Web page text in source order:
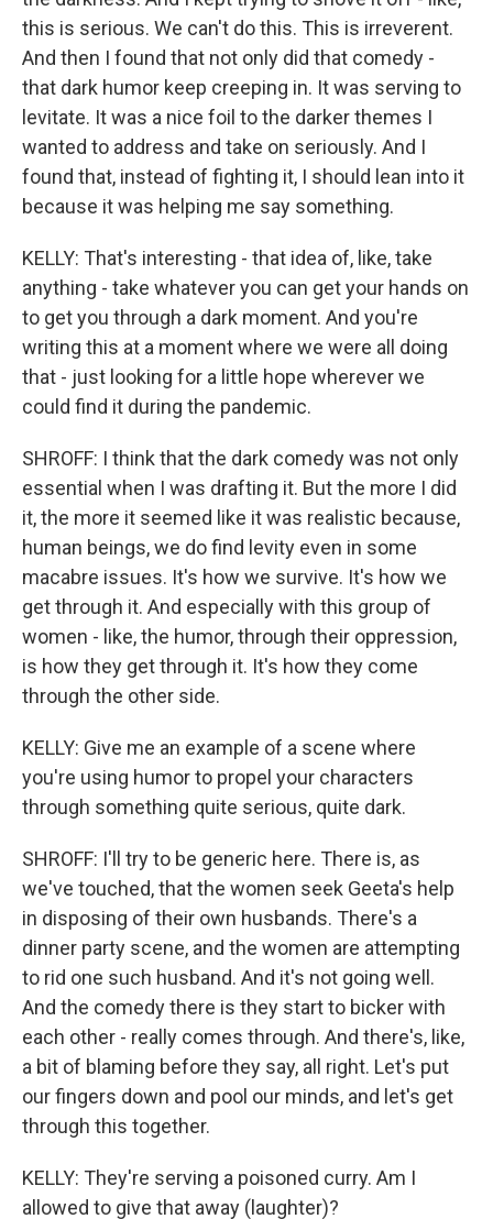
this is serious. We can't do this. This is irreverent.
And then I found that not only did that comedy -
that dark humor keep creeping in. It was serving to
levitate. It was a nice foil to the darker themes I
wanted to address and take on seriously. And I
found that, instead of fighting it, I should lean into it
because it was helping me say something.
KELLY: That's interesting - that idea of, like, take
anything - take whatever you can get your hands on
to get you through a dark moment. And you're
writing this at a moment where we were all doing
that - just looking for a little hope wherever we
could find it during the pandemic.
SHROFF: I think that the dark comedy was not only
essential when I was drafting it. But the more I did
it, the more it seemed like it was realistic because,
human beings, we do find levity even in some
macabre issues. It's how we survive. It's how we
get through it. And especially with this group of
women - like, the humor, through their oppression,
is how they get through it. It's how they come
through the other side.
KELLY: Give me an example of a scene where
you're using humor to propel your characters
through something quite serious, quite dark.
SHROFF: I'll try to be generic here. There is, as
we've touched, that the women seek Geeta's help
in disposing of their own husbands. There's a
dinner party scene, and the women are attempting
to rid one such husband. And it's not going well.
And the comedy there is they start to bicker with
each other - really comes through. And there's, like,
a bit of blaming before they say, all right. Let's put
our fingers down and pool our minds, and let's get
through this together.
KELLY: They're serving a poisoned curry. Am I
allowed to give that away (laughter)?